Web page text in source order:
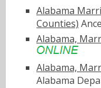
Alabama
Counties)
Alabama,
Alabama,
Alabama